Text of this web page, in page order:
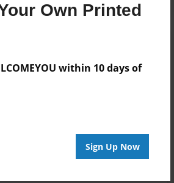
Own Printed
within 10 days of
Sign Up Now